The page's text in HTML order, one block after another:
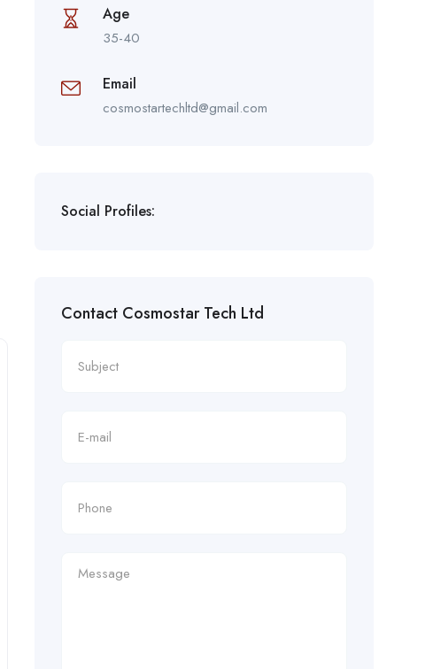
Age
35-40
Email
cosmostartechltd@gmail.com
Social Profiles:
Contact Cosmostar Tech Ltd